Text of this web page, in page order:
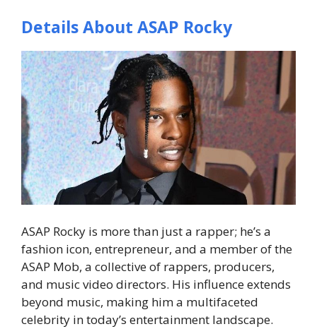
Details About ASAP Rocky
ASAP Rocky is more than just a rapper; he’s a
fashion icon, entrepreneur, and a member of the
ASAP Mob, a collective of rappers, producers,
and music video directors. His influence extends
beyond music, making him a multifaceted
celebrity in today’s entertainment landscape.